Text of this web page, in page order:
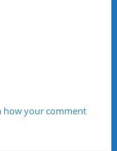
how your comment